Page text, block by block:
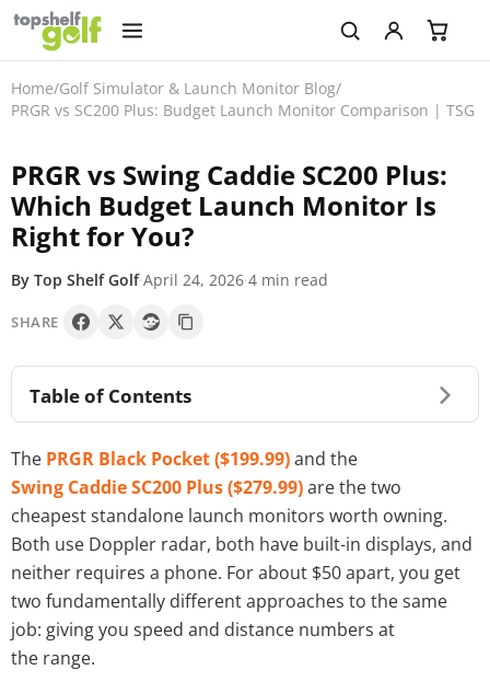
Home/Golf Simulator & Launch Monitor Blog/
PRGR vs SC200 Plus: Budget Launch Monitor Comparison | TSG
PRGR vs Swing Caddie SC200 Plus:
Which Budget Launch Monitor Is
Right for You?
By Top Shelf Golf·April 24, 2026·4 min read
SHARE
Table of Contents
The PRGR Black Pocket ($199.99)and the
Swing Caddie SC200 Plus ($279.99)are the two
cheapest standalone launch monitors worth owning.
Both use Doppler radar, both have built-in displays, and
neither requires a phone. For about $50 apart, you get
two fundamentally different approaches to the same
job: giving you speed and distance numbers at
the range.